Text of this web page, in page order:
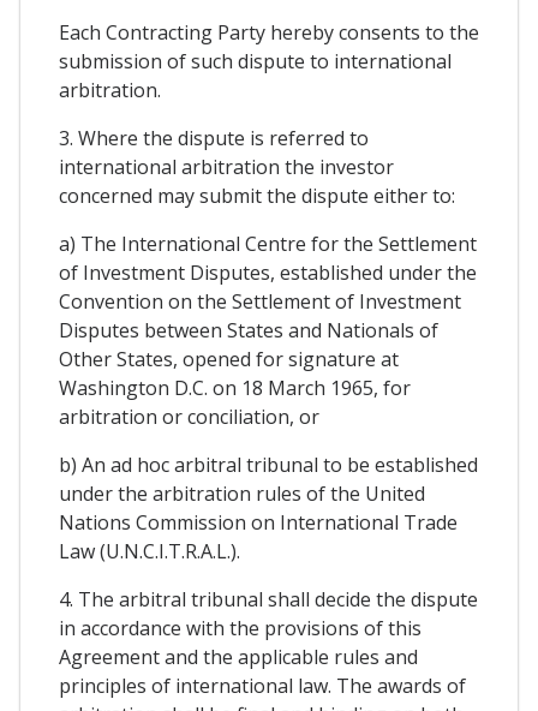
Each Contracting Party hereby consents to the
submission of such dispute to international
arbitration.
3. Where the dispute is referred to
international arbitration the investor
concerned may submit the dispute either to:
a) The International Centre for the Settlement
of Investment Disputes, established under the
Convention on the Settlement of Investment
Disputes between States and Nationals of
Other States, opened for signature at
Washington D.C. on 18 March 1965, for
arbitration or conciliation, or
b) An ad hoc arbitral tribunal to be established
under the arbitration rules of the United
Nations Commission on International Trade
Law (U.N.C.I.T.R.A.L.).
4. The arbitral tribunal shall decide the dispute
in accordance with the provisions of this
Agreement and the applicable rules and
principles of international law. The awards of